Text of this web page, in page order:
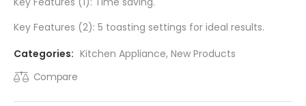
Key Features (2): 5 toasting settings for ideal results.
Categories: Kitchen Appliance, New Products
Compare